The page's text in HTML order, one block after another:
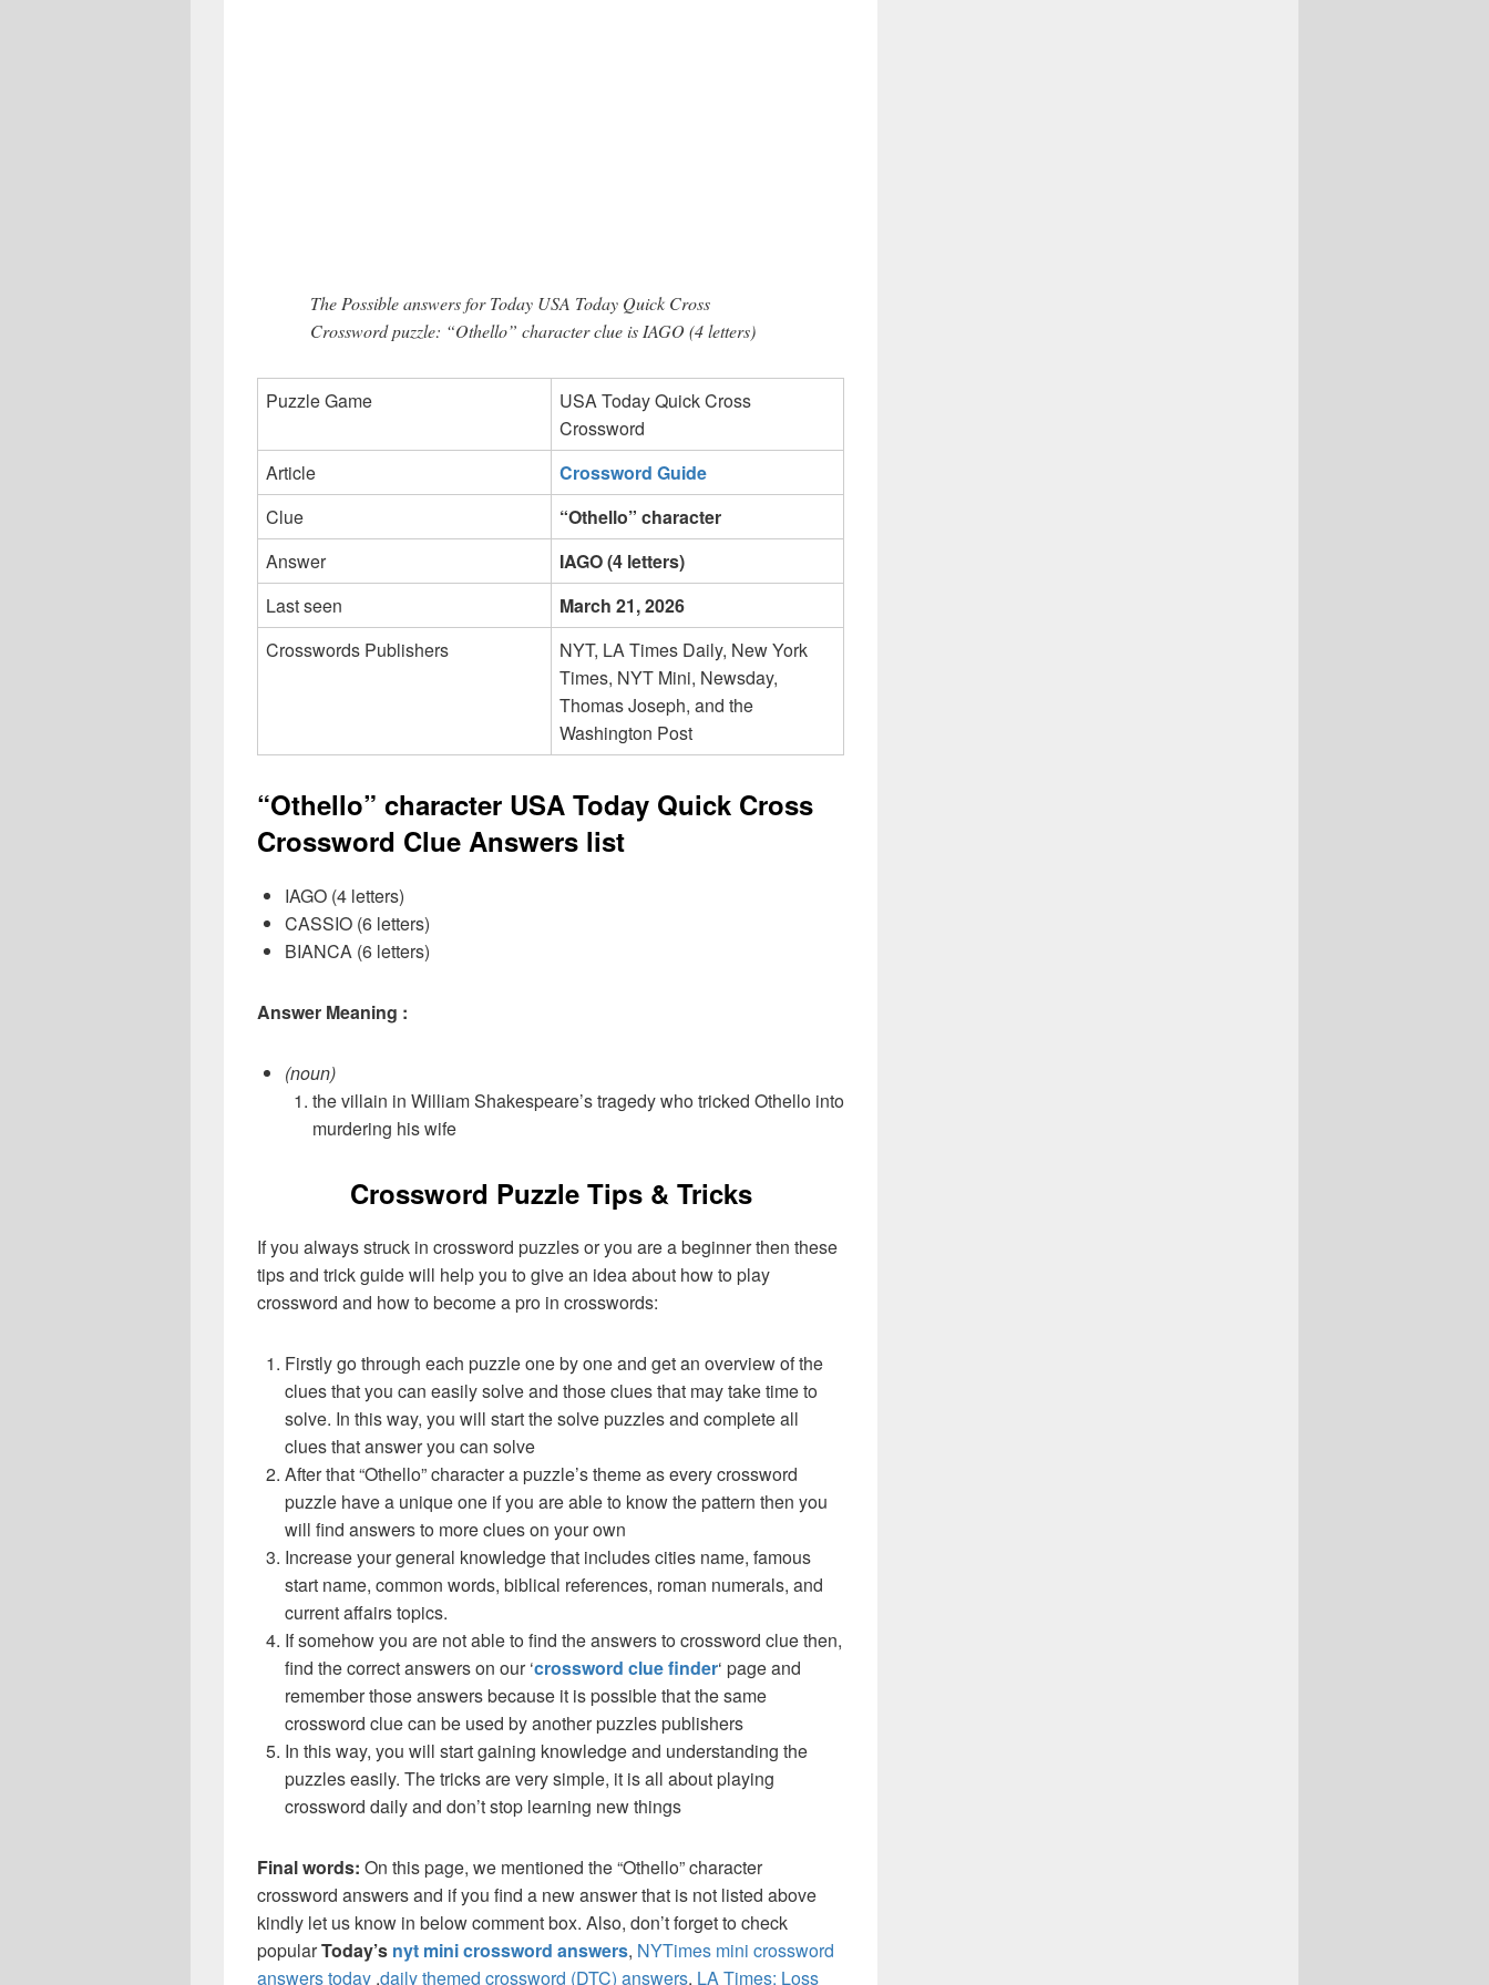
The Possible answers for Today USA Today Quick Cross
Crossword puzzle: “Othello” character clue is IAGO (4 letters)
Puzzle Game
USA Today Quick Cross
Crossword
Article
Crossword Guide
Clue
“Othello” character
Answer
IAGO (4 letters)
Last seen
March 21, 2026
Crosswords Publishers
NYT, LA Times Daily, New York
Times, NYT Mini, Newsday,
Thomas Joseph, and the
Washington Post
“Othello” character USA Today Quick Cross
Crossword Clue Answers list
IAGO (4 letters)
CASSIO (6 letters)
BIANCA (6 letters)
Answer Meaning :
(noun)
the villain in William Shakespeare’s tragedy who tricked Othello into
murdering his wife
Crossword Puzzle Tips & Tricks
If you always struck in crossword puzzles or you are a beginner then these
tips and trick guide will help you to give an idea about how to play
crossword and how to become a pro in crosswords:
Firstly go through each puzzle one by one and get an overview of the
clues that you can easily solve and those clues that may take time to
solve. In this way, you will start the solve puzzles and complete all
clues that answer you can solve
After that “Othello” character a puzzle’s theme as every crossword
puzzle have a unique one if you are able to know the pattern then you
will find answers to more clues on your own
Increase your general knowledge that includes cities name, famous
start name, common words, biblical references, roman numerals, and
current affairs topics.
If somehow you are not able to find the answers to crossword clue then,
find the correct answers on our ‘crossword clue finder‘ page and
remember those answers because it is possible that the same
crossword clue can be used by another puzzles publishers
In this way, you will start gaining knowledge and understanding the
puzzles easily. The tricks are very simple, it is all about playing
crossword daily and don’t stop learning new things
Final words: On this page, we mentioned the “Othello” character
crossword answers and if you find a new answer that is not listed above
kindly let us know in below comment box. Also, don’t forget to check
popularToday’s nyt mini crossword answers, NYTimes mini crossword
answers today ,daily themed crossword (DTC) answers, LA Times: Loss